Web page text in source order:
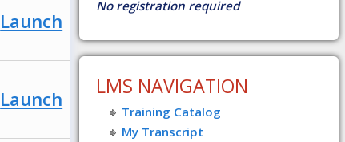
Launch
Launch
No registration required
LMS NAVIGATION
Training Catalog
My Transcript